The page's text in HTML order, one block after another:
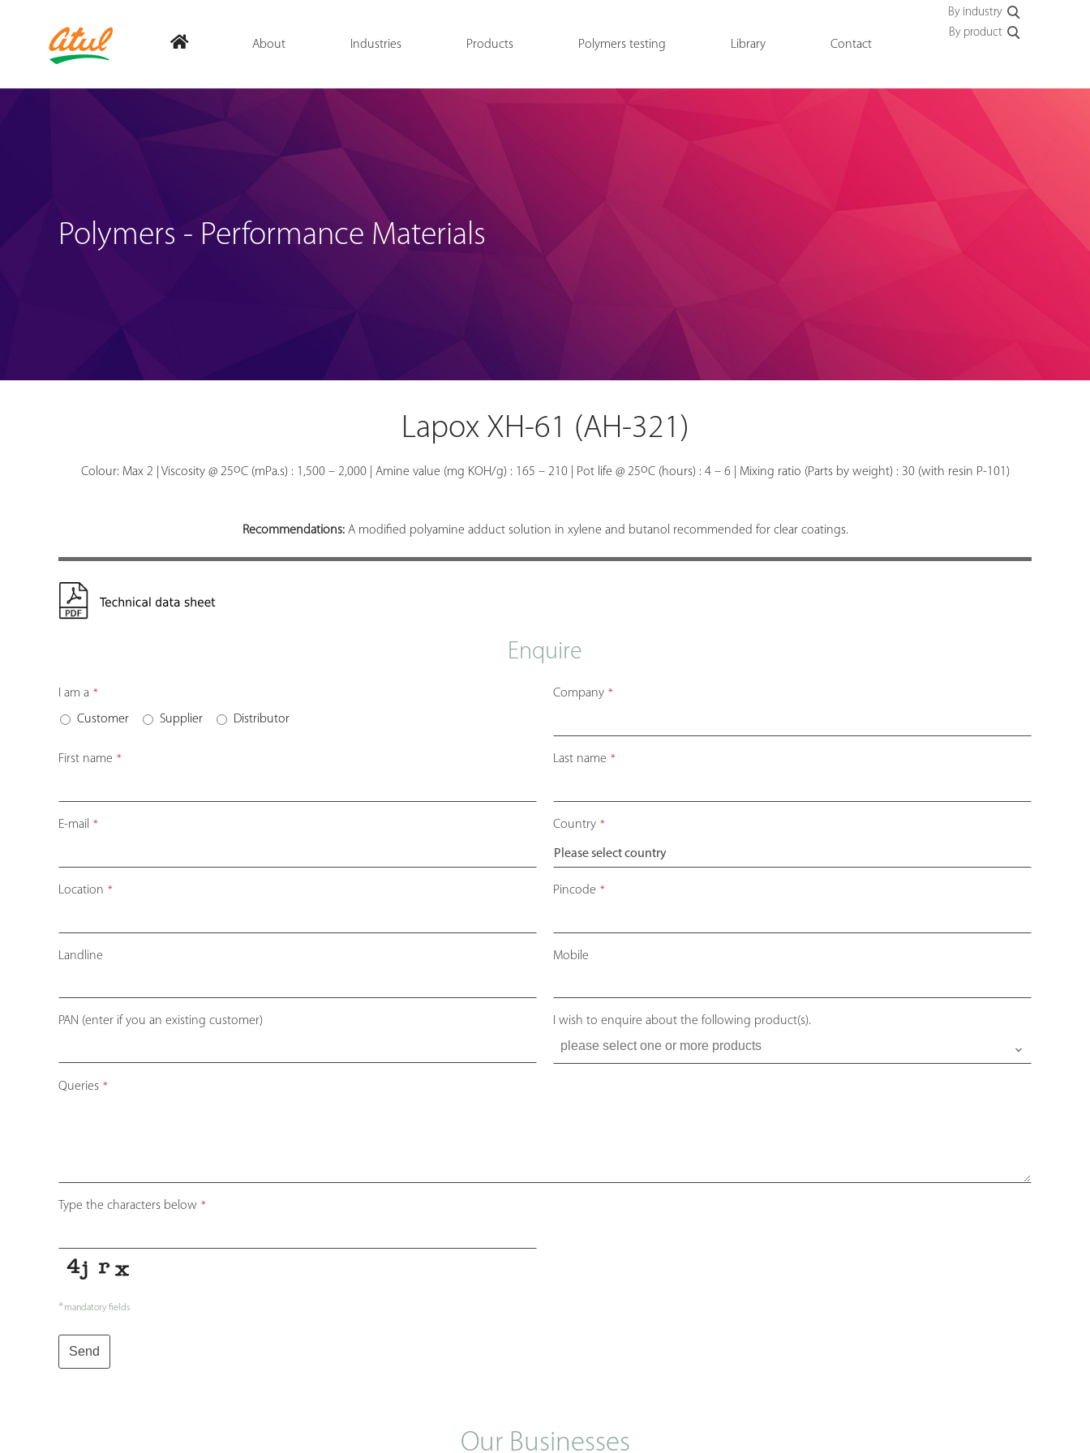
About Industries Products Polymers testing Library Contact
By industry
By product
Polymers - Performance Materials
Lapox XH-61 (AH-321)
Colour: Max 2 | Viscosity @ 25oC (mPa.s) : 1,500 – 2,000 | Amine value (mg KOH/g) : 165 – 210 | Pot life @ 25oC (hours) : 4 – 6 | Mixing ratio (Parts by weight) : 30 (with resin P-101)
Recommendations:A modified polyamine adduct solution in xylene and butanol recommended for clear coatings.
Enquire
I am a *
Customer Supplier Distributor
Company *
First name * Last name *
E-mail * Country *
Company
Location * Pincode *
Landline Mobile
PAN (enter if you an existing customer) I wish to enquire about the following product(s).
Queries *
Type the characters below *
*mandatory fields
Send
Our Businesses